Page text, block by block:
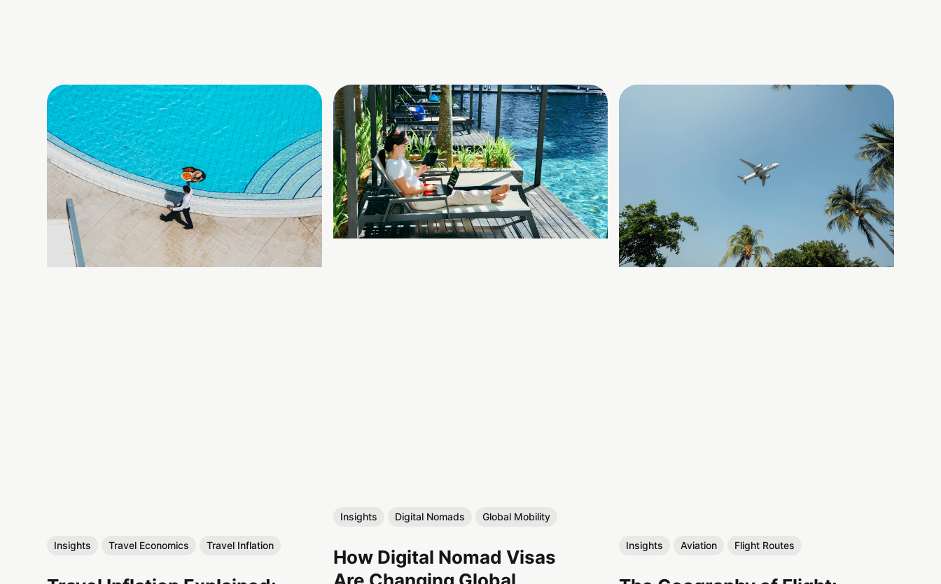
Insights Travel Economics Travel Inflation
Insights Digital Nomads Global Mobility
How Digital Nomad Visas
Insights Aviation Flight Routes